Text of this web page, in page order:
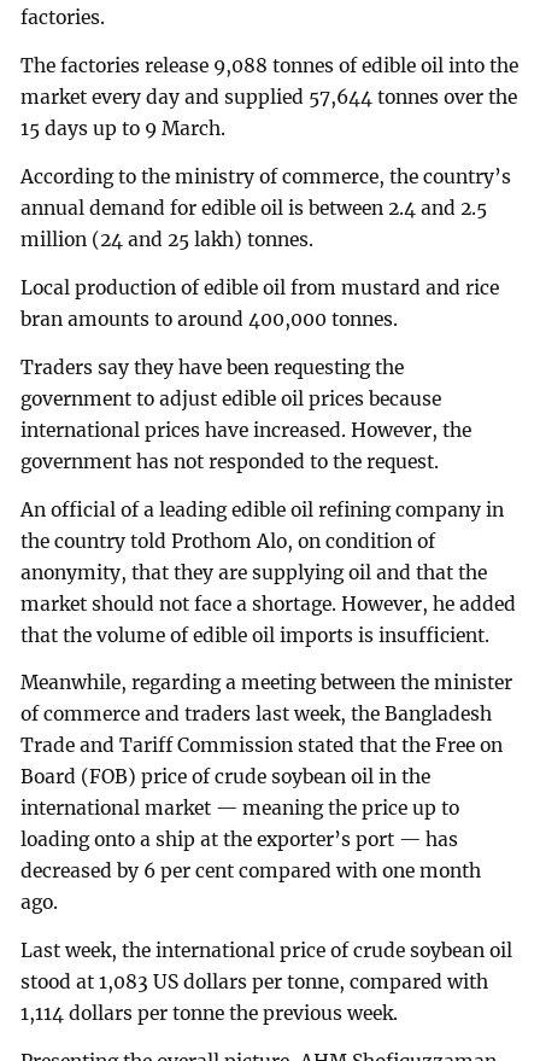
factories.
The factories release 9,088 tonnes of edible oil into the
market every day and supplied 57,644 tonnes over the
15 days up to 9 March.
According to the ministry of commerce, the country’s
annual demand for edible oil is between 2.4 and 2.5
million (24 and 25 lakh) tonnes.
Local production of edible oil from mustard and rice
bran amounts to around 400,000 tonnes.
Traders say they have been requesting the
government to adjust edible oil prices because
international prices have increased. However, the
government has not responded to the request.
An official of a leading edible oil refining company in
the country told Prothom Alo, on condition of
anonymity, that they are supplying oil and that the
market should not face a shortage. However, he added
that the volume of edible oil imports is insufficient.
Meanwhile, regarding a meeting between the minister
of commerce and traders last week, the Bangladesh
Trade and Tariff Commission stated that the Free on
Board (FOB) price of crude soybean oil in the
international market — meaning the price up to
loading onto a ship at the exporter’s port — has
decreased by 6 per cent compared with one month
ago.
Last week, the international price of crude soybean oil
stood at 1,083 US dollars per tonne, compared with
1,114 dollars per tonne the previous week.